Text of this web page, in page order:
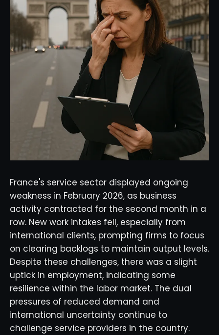
France's service sector displayed ongoing
weakness in February 2026, as business
activity contracted for the second month in a
row. New work intakes fell, especially from
international clients, prompting firms to focus
on clearing backlogs to maintain output levels.
Despite these challenges, there was a slight
uptick in employment, indicating some
resilience within the labor market. The dual
pressures of reduced demand and
international uncertainty continue to
challenge service providers in the country.